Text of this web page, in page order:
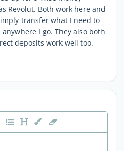
Revolut. Both work here and
transfer what I need to
I go. They also both
deposits work well too.